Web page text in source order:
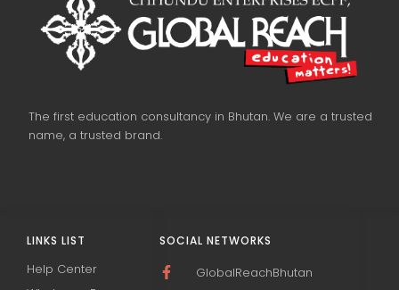
SOCIAL NETWORKS
GlobalReachBhutan
LINKS LIST
Help Center
The first education consultancy in Bhutan. We are a trusted
name, a trusted brand.